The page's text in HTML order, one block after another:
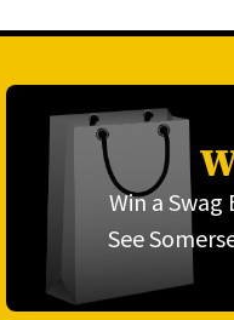
Win a
See